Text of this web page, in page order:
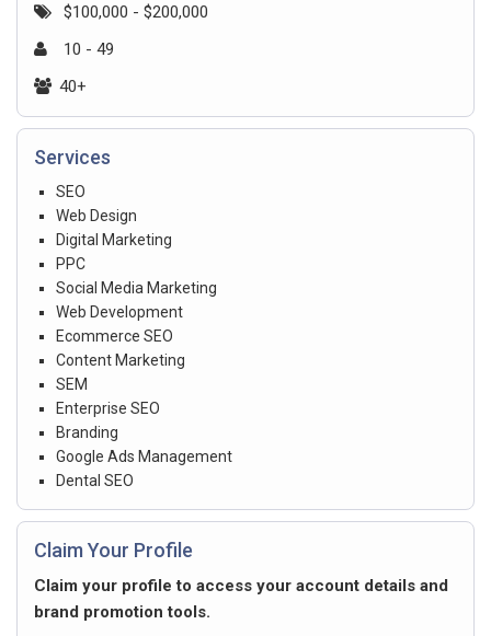
$100,000 - $200,000
10 - 49
40+
Services
SEO
Web Design
Digital Marketing
PPC
Social Media Marketing
Web Development
Ecommerce SEO
Content Marketing
SEM
Enterprise SEO
Branding
Google Ads Management
Dental SEO
Claim Your Profile
Claim your profile to access your account details and
brand promotion tools.